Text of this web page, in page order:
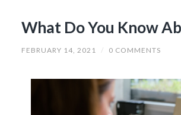
What Do You Know
FEBRUARY 14, 2021 / 0 COMMENTS